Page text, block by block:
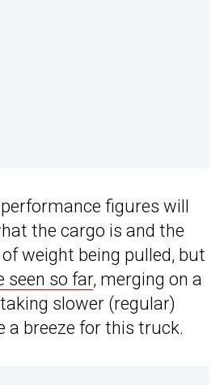
figures will
the cargo is and the
weight being pulled, but
seen so far, merging on a
slower (regular)
a breeze for this truck.